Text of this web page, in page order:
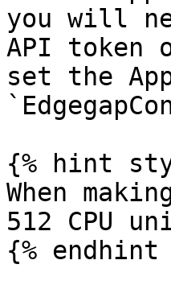
you will
API token
set the
{% hint
When
512 CPU
{% endhint